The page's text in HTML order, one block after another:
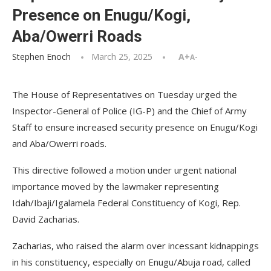
Presence on Enugu/Kogi,
Aba/Owerri Roads
Stephen Enoch March 25, 2025 A+A-
The House of Representatives on Tuesday urged the
Inspector-General of Police (IG-P) and the Chief of Army
Staff to ensure increased security presence on Enugu/Kogi
and Aba/Owerri roads.
This directive followed a motion under urgent national
importance moved by the lawmaker representing
Idah/Ibaji/Igalamela Federal Constituency of Kogi, Rep.
David Zacharias.
Zacharias, who raised the alarm over incessant kidnappings
in his constituency, especially on Enugu/Abuja road, called